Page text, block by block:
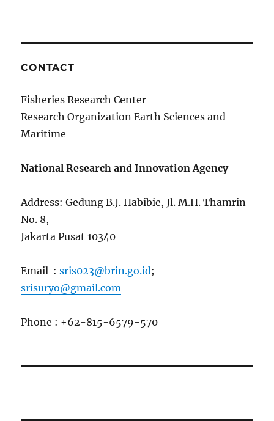
CONTACT
Fisheries Research Center
Research Organization Earth Sciences and
Maritime
National Research and Innovation Agency
Address: Gedung B.J. Habibie, Jl. M.H. Thamrin
No. 8,
Jakarta Pusat 10340
Email :sris023@brin.go.id;
srisuryo@gmail.com
Phone : +62-815-6579-570